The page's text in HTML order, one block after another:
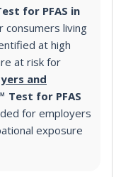
for PFAS in
consumers living
at high
at risk for
and
Test for PFAS
for employers
exposure